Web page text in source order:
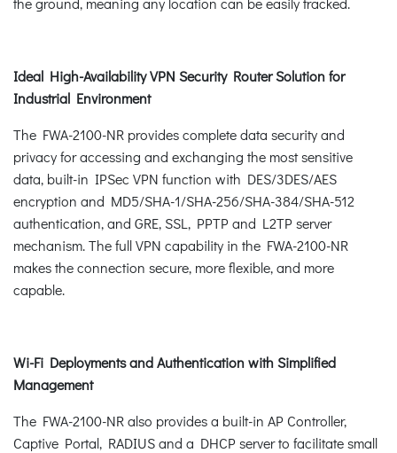
Ideal High-Availability VPN Security Router Solution for
Industrial Environment
The FWA-2100-NR provides complete data security and
privacy for accessing and exchanging the most sensitive
data, built-in IPSec VPN function with DES/3DES/AES
encryption and MD5/SHA-1/SHA-256/SHA-384/SHA-512
authentication, and GRE, SSL, PPTP and L2TP server
mechanism. The full VPN capability in the FWA-2100-NR
makes the connection secure, more flexible, and more
capable.
Wi-Fi Deployments and Authentication with Simplified
Management
The FWA-2100-NR also provides a built-in AP Controller,
Captive Portal, RADIUS and a DHCP server to facilitate small